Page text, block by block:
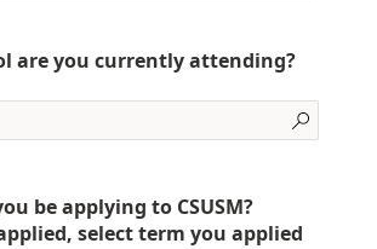
are you currently attending?
be applying to CSUSM?
select term you applied